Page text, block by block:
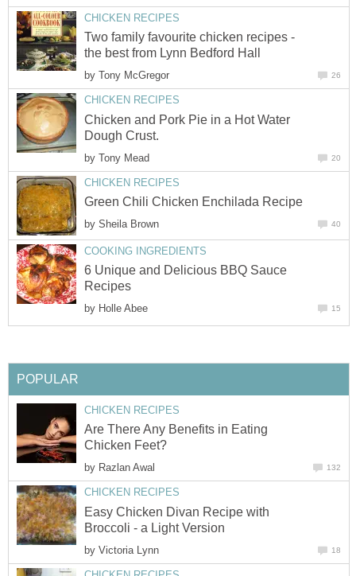
CHICKEN RECIPES
Two family favourite chicken recipes -
the best from Lynn Bedford Hall
by Tony McGregor 26
CHICKEN RECIPES
Chicken and Pork Pie in a Hot Water
Dough Crust.
by Tony Mead 20
CHICKEN RECIPES
Green Chili Chicken Enchilada Recipe
by Sheila Brown 40
COOKING INGREDIENTS
6 Unique and Delicious BBQ Sauce
Recipes
by Holle Abee 15
POPULAR
CHICKEN RECIPES
Are There Any Benefits in Eating
Chicken Feet?
by Razlan Awal 132
CHICKEN RECIPES
Easy Chicken Divan Recipe with
Broccoli - a Light Version
by Victoria Lynn 18